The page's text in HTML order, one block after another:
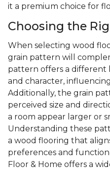
it a premium choice for
Choosing the
When selecting wood
grain pattern will
pattern offers a
and character,
Additionally, the grain
perceived size and
a room appear larger or
Understanding these
a wood flooring that
preferences and
Floor & Home offers a